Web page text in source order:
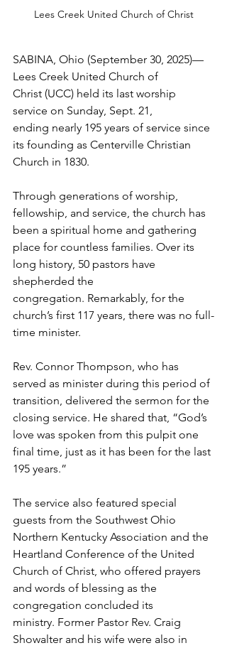
Lees Creek United Church of Christ
SABINA, Ohio (September 30, 2025)—
Lees Creek United Church of
Christ (UCC) held its last worship
service on Sunday, Sept. 21,
ending nearly 195 years of service since
its founding as Centerville Christian
Church in 1830.
Through generations of worship,
fellowship, and service, the church has
been a spiritual home and gathering
place for countless families. Over its
long history, 50 pastors have
shepherded the
congregation. Remarkably, for the
church’s first 117 years, there was no full-
time minister.
Rev. Connor Thompson, who has
served as minister during this period of
transition, delivered the sermon for the
closing service. He shared that, “God’s
love was spoken from this pulpit one
final time, just as it has been for the last
195 years.”
The service also featured special
guests from the Southwest Ohio
Northern Kentucky Association and the
Heartland Conference of the United
Church of Christ, who offered prayers
and words of blessing as the
congregation concluded its
ministry. Former Pastor Rev. Craig
Showalter and his wife were also in